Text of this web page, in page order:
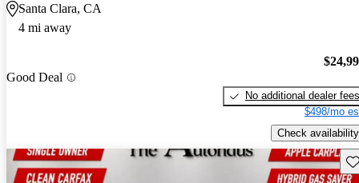
Santa Clara, CA
4 mi away
Good Deal
No additional dealer fees
$498/mo
Check availability